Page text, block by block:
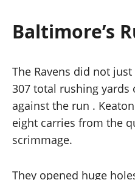
Baltimore’s
The Ravens did not
307 total rushing yards
against the run .
eight carries from the
scrimmage.
They opened huge